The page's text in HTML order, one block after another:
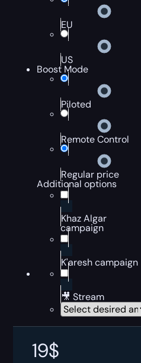
EU
US
Boost Mode
Piloted
Remote Control
Regular price
Additional options
Khaz Algar
campaign
K'aresh campaign
🎥 Stream
19$